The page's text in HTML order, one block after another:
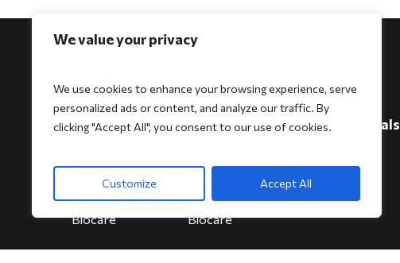
We value your privacy
We use cookies to enhance your browsing experience, serve
personalized ads or content, and analyze our traffic. By
clicking "Accept All", you consent to our use of cookies.
Customize Accept All
For Physicians
Biocore Pro
Bioheart
Biokit
Biocare
For Patients
Biocore Pro
Biokit
Biocare
For Individuals
Bioheart
Biokit
Biocare